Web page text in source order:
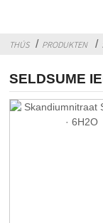
THÚS PRODUKTEN
SELDSUME